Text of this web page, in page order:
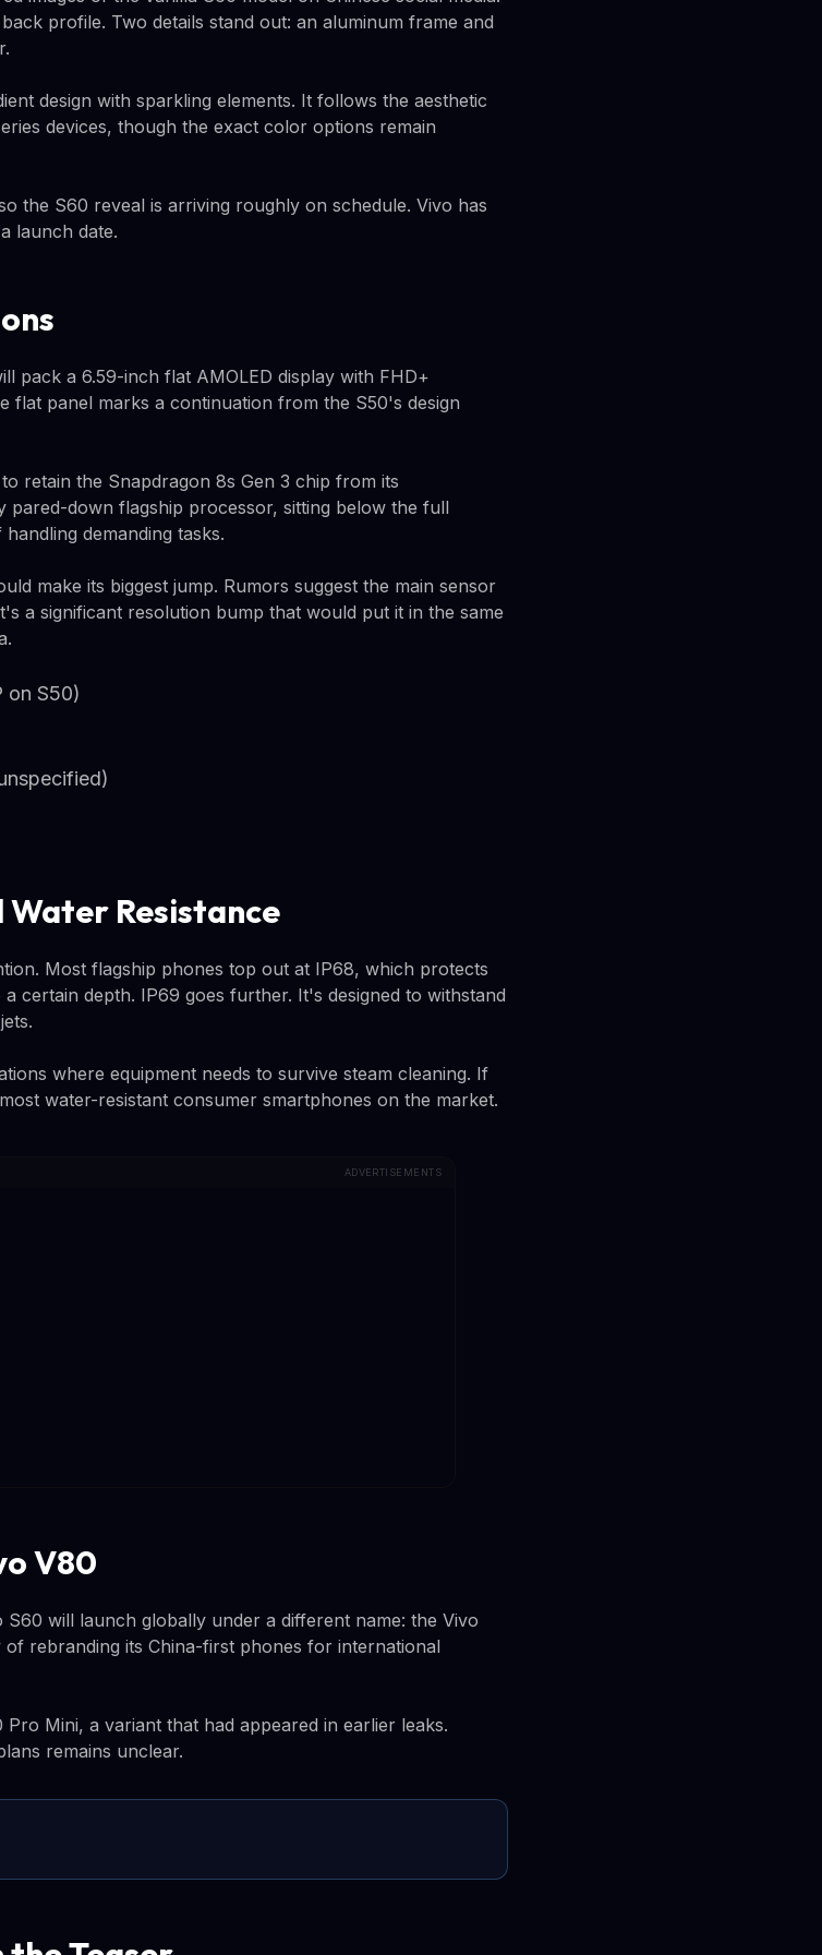
profile. Two details stand out: an aluminum frame and
design with sparkling elements. It follows the aesthetic
devices, though the exact color options remain
the S60 reveal is arriving roughly on schedule. Vivo has
launch date.
pack a 6.59-inch flat AMOLED display with FHD+
flat panel marks a continuation from the S50's design
retain the Snapdragon 8s Gen 3 chip from its
pared-down flagship processor, sitting below the full
demanding tasks.
make its biggest jump. Rumors suggest the main sensor
a significant resolution bump that would put it in the same
on S50)
Water Resistance
Most flagship phones top out at IP68, which protects
certain depth. IP69 goes further. It's designed to withstand
where equipment needs to survive steam cleaning. If
water-resistant consumer smartphones on the market.
ADVERTISEMENTS
V80
will launch globally under a different name: the Vivo
rebranding its China-first phones for international
Mini, a variant that had appeared in earlier leaks.
remains unclear.